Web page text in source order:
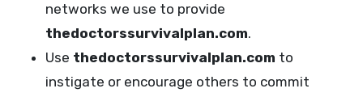
networks we use to provide
thedoctorssurvivalplan.com.
Use thedoctorssurvivalplan.com to
instigate or encourage others to commit